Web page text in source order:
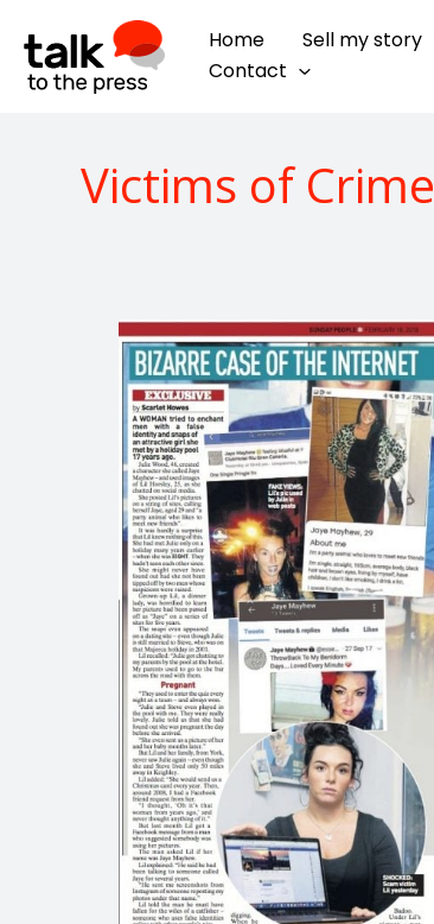
content
Home Sell my story
Contact
Victims of Crime
How
expose
catfish